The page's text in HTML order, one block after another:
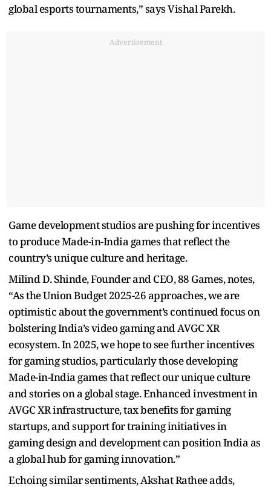
global esports tournaments,” says Vishal Parekh.
Advertisement
Game development studios are pushing for incentives
to produce Made-in-India games that reflect the
country’s unique culture and heritage.
Milind D. Shinde, Founder and CEO, 88 Games, notes,
“As the Union Budget 2025-26 approaches, we are
optimistic about the government’s continued focus on
bolstering India’s video gaming and AVGC XR
ecosystem. In 2025, we hope to see further incentives
for gaming studios, particularly those developing
Made-in-India games that reflect our unique culture
and stories on a global stage. Enhanced investment in
AVGC XR infrastructure, tax benefits for gaming
startups, and support for training initiatives in
gaming design and development can position India as
a global hub for gaming innovation.”
Echoing similar sentiments, Akshat Rathee adds,